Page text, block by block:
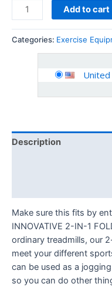
Add to cart
Categories: Exercise
Description
Make sure this fits by
INNOVATIVE 2-IN-1
ordinary treadmills, our
meet your different
can be used as a
so you can do other